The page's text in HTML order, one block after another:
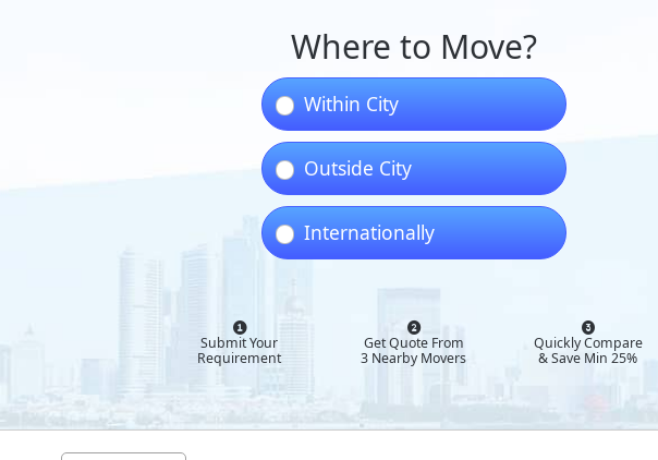
Where to Move?
Within City
Outside City
Internationally
Submit Your
Requirement
Get Quote From
3 Nearby Movers
Quickly Compare
& Save Min 25%